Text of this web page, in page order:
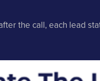
the call, each lead